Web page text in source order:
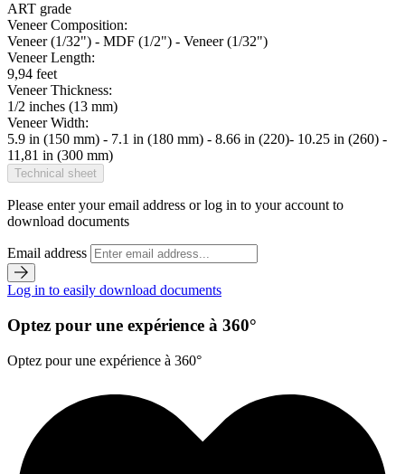
ART grade
Veneer Composition:
Veneer (1/32") - MDF (1/2") - Veneer (1/32")
Veneer Length:
9,94 feet
Veneer Thickness:
1/2 inches (13 mm)
Veneer Width:
5.9 in (150 mm) - 7.1 in (180 mm) - 8.66 in (220)- 10.25 in (260) -
11,81 in (300 mm)
Technical sheet
Please enter your email address or log in to your account to
download documents
Email address
Log in to easily download documents
Optez pour une expérience à 360°
Optez pour une expérience à 360°